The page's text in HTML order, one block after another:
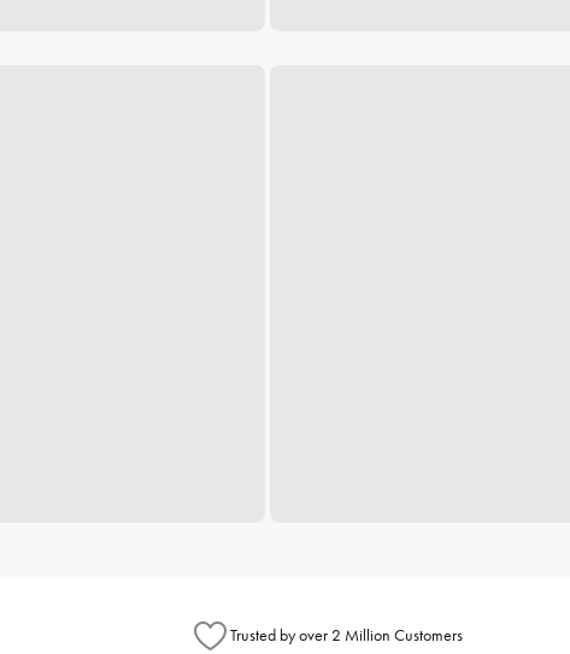
Trusted by over 2 Million Customers